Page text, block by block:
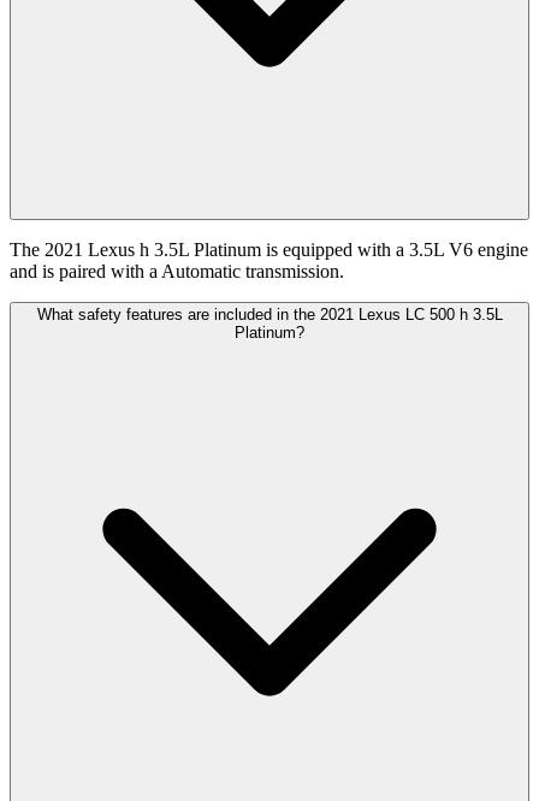
The 2021 Lexus h 3.5L Platinum is equipped with a 3.5L V6 engine
and is paired with a Automatic transmission.
What safety features are included in the 2021 Lexus LC 500 h 3.5L
Platinum?